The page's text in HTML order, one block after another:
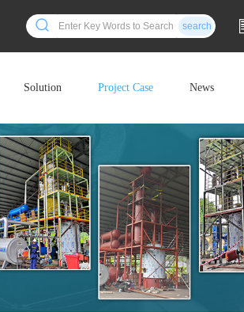
search
Solution Project Case News